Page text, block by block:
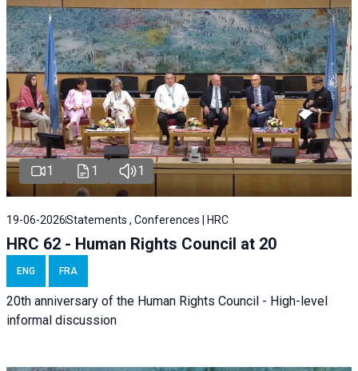
1 1 1
19-06-2026Statements , Conferences | HRC
HRC 62 - Human Rights Council at 20
ENG FRA
20th anniversary of the Human Rights Council - High-level
informal discussion